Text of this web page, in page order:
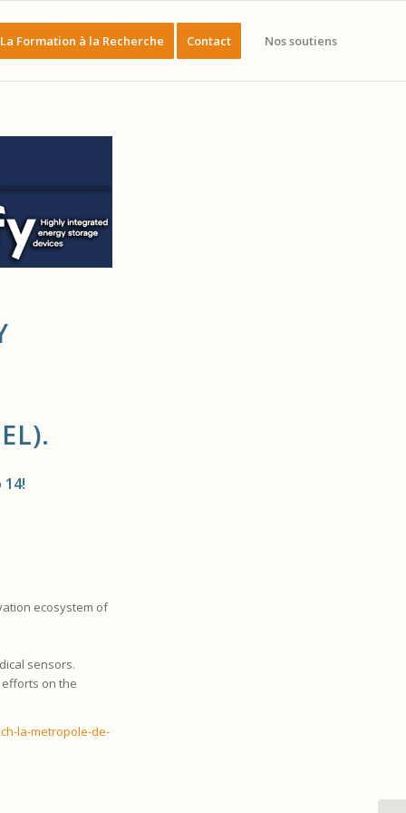
La Formation à la Recherche Contact Nos soutiens
.
ecosystem of
sensors.
on the
la-metropole-de-